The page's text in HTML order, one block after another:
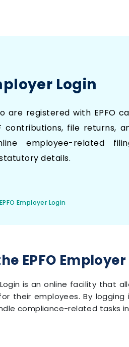
Login
are registered with EPFO
contributions, file returns,
employee-related
details.
EPFO Employer Login
EPFO
Login is an online facility that
their employees. By
compliance-related tasks